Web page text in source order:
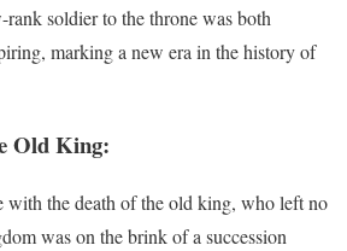
soldier to the throne was both
marking a new era in the history of
Old King:
with the death of the old king, who left no
was on the brink of a succession